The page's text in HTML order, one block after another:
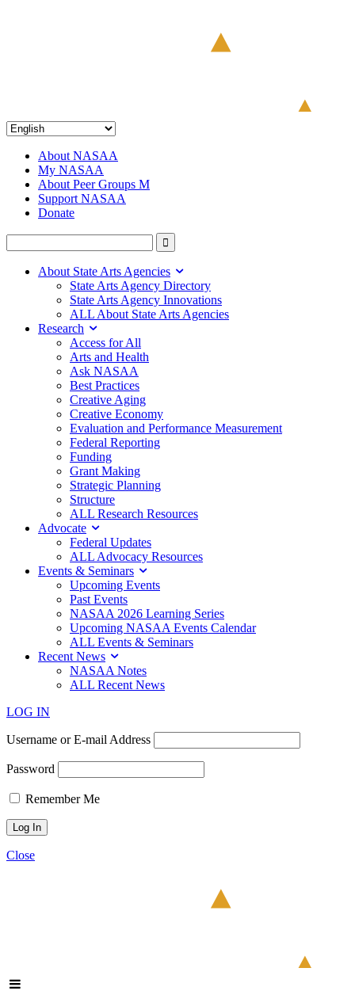
About NASAA
My NASAA
About Peer Groups M
Support NASAA
Donate
About State Arts Agencies
State Arts Agency Directory
State Arts Agency Innovations
ALL About State Arts Agencies
Research
Access for All
Arts and Health
Ask NASAA
Best Practices
Creative Aging
Creative Economy
Evaluation and Performance Measurement
Federal Reporting
Funding
Grant Making
Strategic Planning
Structure
ALL Research Resources
Advocate
Federal Updates
ALL Advocacy Resources
Events & Seminars
Upcoming Events
Past Events
NASAA 2026 Learning Series
Upcoming NASAA Events Calendar
ALL Events & Seminars
Recent News
NASAA Notes
ALL Recent News
LOG IN
Username or E-mail Address
Password
Remember Me
Close